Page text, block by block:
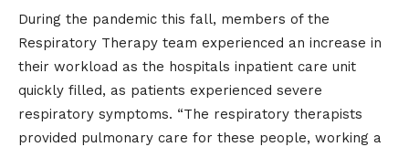
During the pandemic this fall, members of the
Respiratory Therapy team experienced an increase in
their workload as the hospitals inpatient care unit
quickly filled, as patients experienced severe
respiratory symptoms. “The respiratory therapists
provided pulmonary care for these people, working a